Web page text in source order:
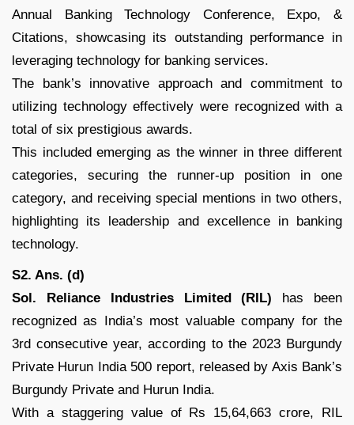
Annual Banking Technology Conference, Expo, &
Citations, showcasing its outstanding performance in
leveraging technology for banking services.
The bank’s innovative approach and commitment to
utilizing technology effectively were recognized with a
total of six prestigious awards.
This included emerging as the winner in three different
categories, securing the runner-up position in one
category, and receiving special mentions in two others,
highlighting its leadership and excellence in banking
technology.
S2. Ans. (d)
Sol.
Reliance Industries Limited (RIL) has been
recognized as India’s most valuable company for the
3rd consecutive year, according to the 2023 Burgundy
Private Hurun India 500 report, released by Axis Bank’s
Burgundy Private and Hurun India.
With a staggering value of Rs 15,64,663 crore, RIL